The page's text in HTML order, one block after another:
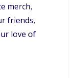
merch,
friends,
love of